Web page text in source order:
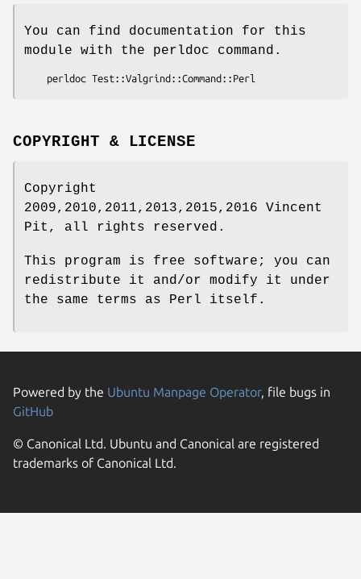
You can find documentation for this
module with the perldoc command.
COPYRIGHT & LICENSE
Copyright
2009,2010,2011,2013,2015,2016 Vincent
Pit, all rights reserved.
This program is free software; you can
redistribute it and/or modify it under
the same terms as Perl itself.
Powered by the Ubuntu Manpage Operator, file bugs in
GitHub
© Canonical Ltd. Ubuntu and Canonical are registered
trademarks of Canonical Ltd.